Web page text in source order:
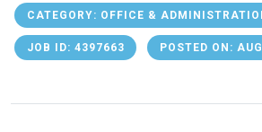
CATEGORY: OFFICE &
JOB ID: 4397663 POSTED ON: